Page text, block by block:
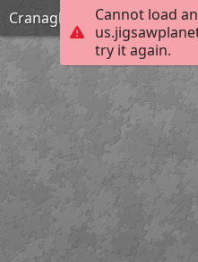
Cannot load
try it again.
Cranagh Friday